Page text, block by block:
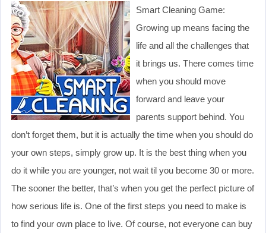
Smart Cleaning Game:
Growing up means facing the
life and all the challenges that
it brings us. There comes time
when you should move
forward and leave your
parents support behind. You
don’t forget them, but it is actually the time when you should do
your own steps, simply grow up. It is the best thing when you
do it while you are younger, not wait til you become 30 or more.
The sooner the better, that’s when you get the perfect picture of
how serious life is. One of the first steps you need to make is
to find your own place to live. Of course, not everyone can buy